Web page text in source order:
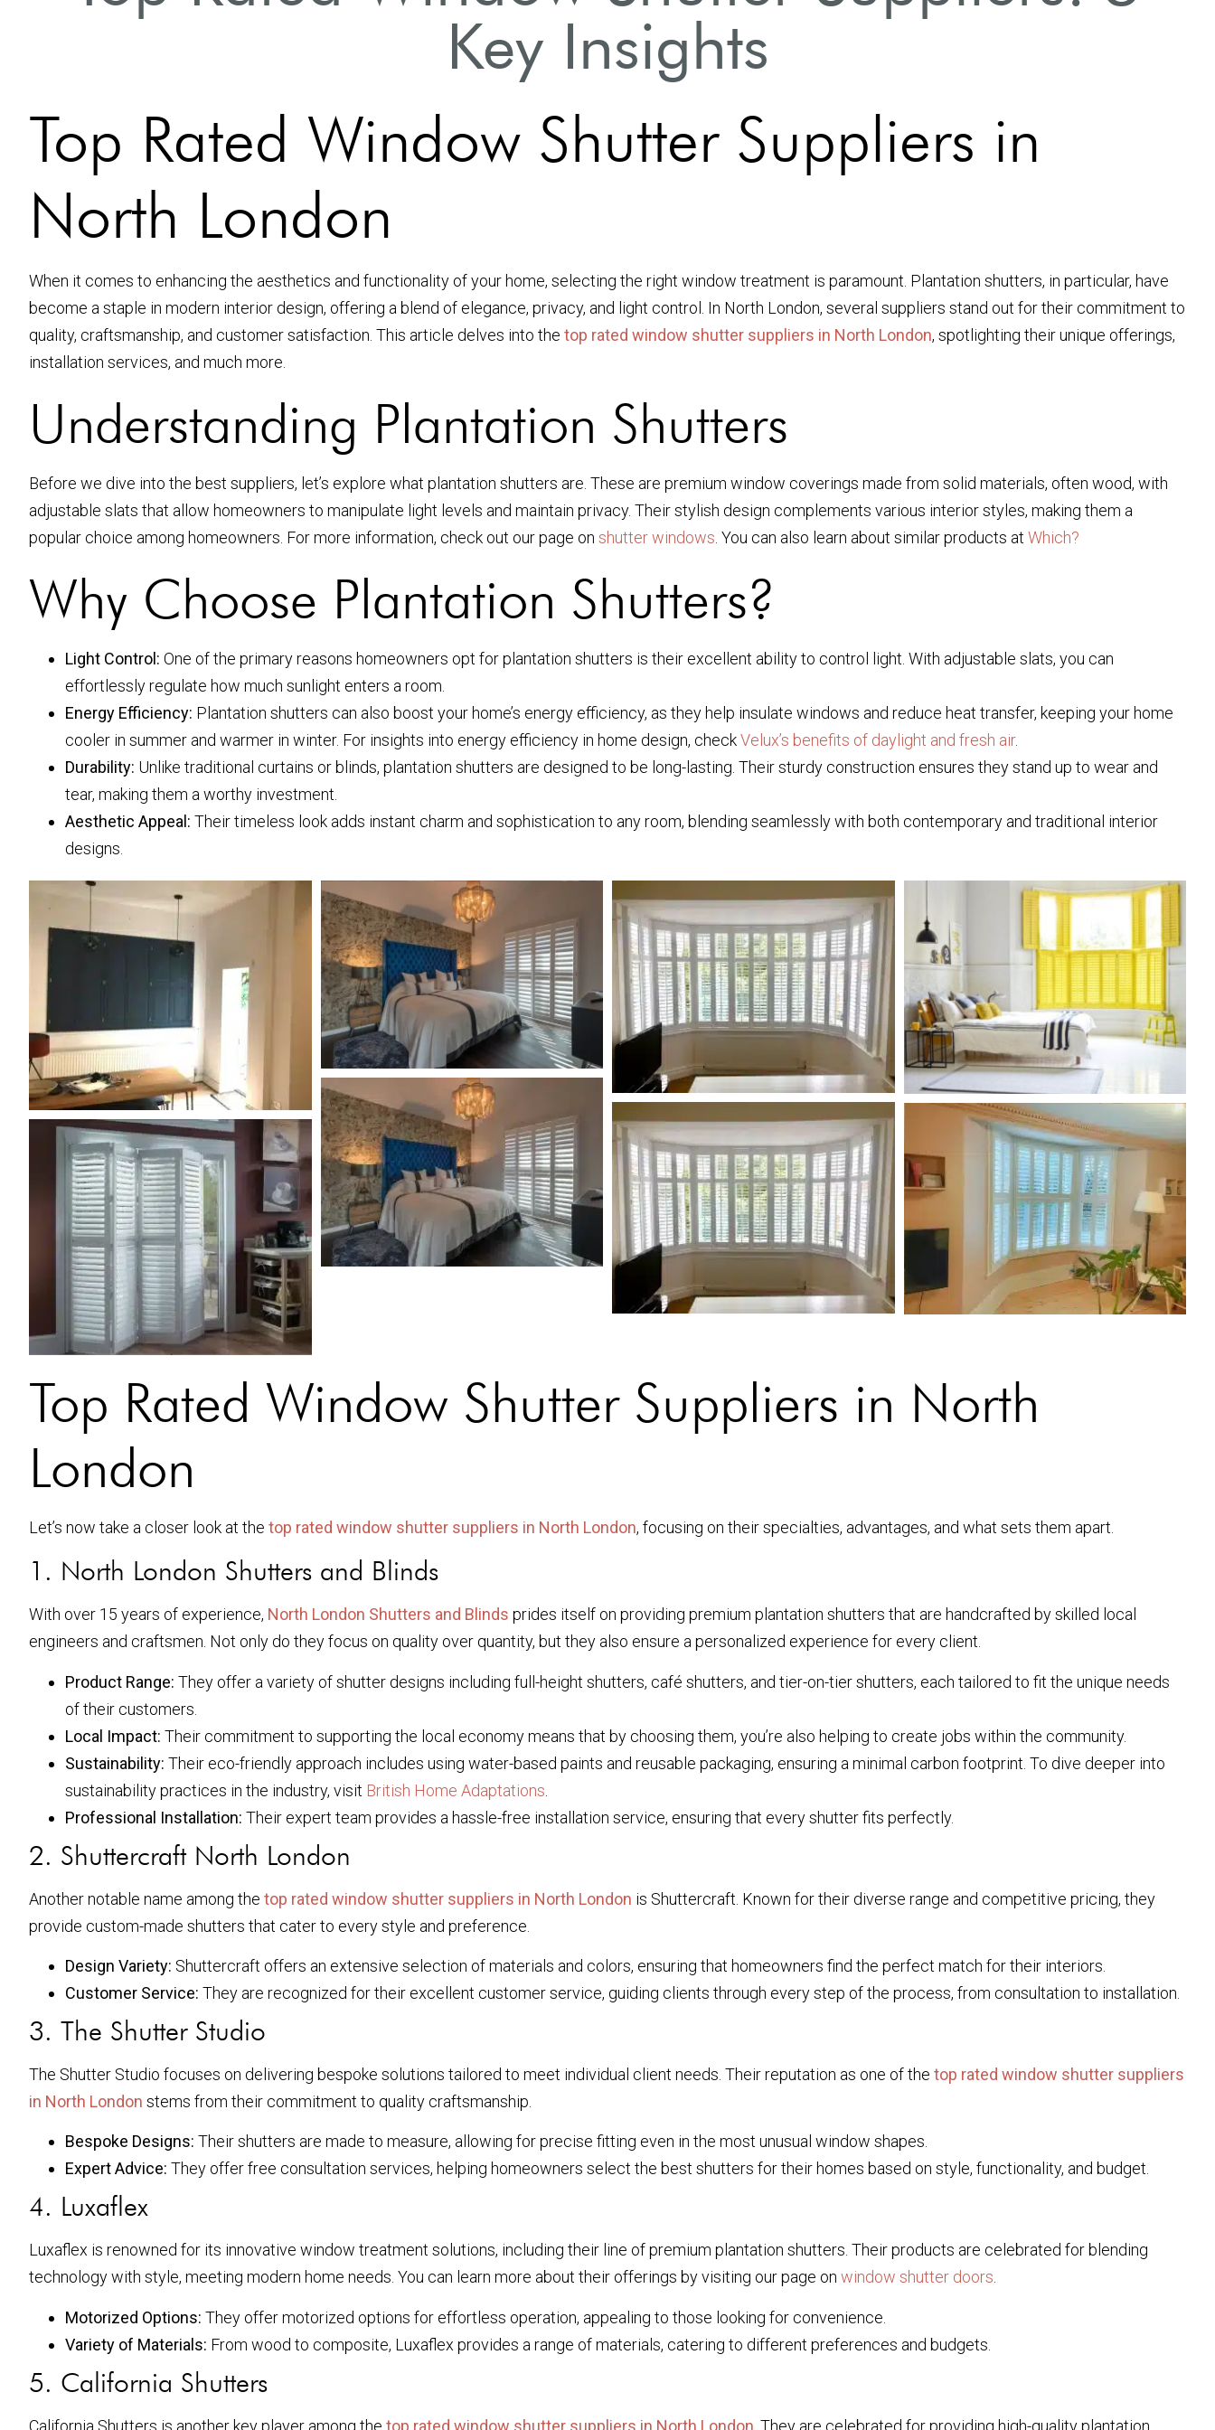
Key Insights
Top Rated Window Shutter Suppliers in
North London
When it comes to enhancing the aesthetics and functionality of your home, selecting the right window treatment is paramount. Plantation shutters, in particular, have
become a staple in modern interior design, offering a blend of elegance, privacy, and light control. In North London, several suppliers stand out for their commitment to
quality, craftsmanship, and customer satisfaction. This article delves into the top rated window shutter suppliers in North London, spotlighting their unique offerings,
installation services, and much more.
Understanding Plantation Shutters
Before we dive into the best suppliers, let’s explore what plantation shutters are. These are premium window coverings made from solid materials, often wood, with
adjustable slats that allow homeowners to manipulate light levels and maintain privacy. Their stylish design complements various interior styles, making them a
popular choice among homeowners. For more information, check out our page on shutter windows . You can also learn about similar products at Which?
Why Choose Plantation Shutters?
Light Control: One of the primary reasons homeowners opt for plantation shutters is their excellent ability to control light. With adjustable slats, you can
effortlessly regulate how much sunlight enters a room.
Energy Efficiency: Plantation shutters can also boost your home’s energy efficiency, as they help insulate windows and reduce heat transfer, keeping your home
cooler in summer and warmer in winter. For insights into energy efficiency in home design, checkVelux’s benefits of daylight and fresh air.
Durability: Unlike traditional curtains or blinds, plantation shutters are designed to be long-lasting. Their sturdy construction ensures they stand up to wear and
tear, making them a worthy investment.
Aesthetic Appeal: Their timeless look adds instant charm and sophistication to any room, blending seamlessly with both contemporary and traditional interior
designs.
Top Rated Window Shutter Suppliers in North
London
Let’s now take a closer look at the top rated window shutter suppliers in North London, focusing on their specialties, advantages, and what sets them apart.
1. North London Shutters and Blinds
With over 15 years of experience, North London Shutters and Blinds prides itself on providing premium plantation shutters that are handcrafted by skilled local
engineers and craftsmen. Not only do they focus on quality over quantity, but they also ensure a personalized experience for every client.
Product Range: They offer a variety of shutter designs including full-height shutters, café shutters, and tier-on-tier shutters, each tailored to fit the unique needs
of their customers.
Local Impact: Their commitment to supporting the local economy means that by choosing them, you’re also helping to create jobs within the community.
Sustainability: Their eco-friendly approach includes using water-based paints and reusable packaging, ensuring a minimal carbon footprint. To dive deeper into
sustainability practices in the industry, visit British Home Adaptations
Professional Installation: Their expert team provides a hassle-free installation service, ensuring that every shutter fits perfectly.
2. Shuttercraft North London
Another notable name among the top rated window shutter suppliers in North London is Shuttercraft. Known for their diverse range and competitive pricing, they
provide custom-made shutters that cater to every style and preference.
Design Variety: Shuttercraft offers an extensive selection of materials and colors, ensuring that homeowners find the perfect match for their interiors.
Customer Service: They are recognized for their excellent customer service, guiding clients through every step of the process, from consultation to installation.
3. The Shutter Studio
The Shutter Studio focuses on delivering bespoke solutions tailored to meet individual client needs. Their reputation as one of the top rated window shutter suppliers
in North London stems from their commitment to quality craftsmanship.
Bespoke Designs: Their shutters are made to measure, allowing for precise fitting even in the most unusual window shapes.
Expert Advice: They offer free consultation services, helping homeowners select the best shutters for their homes based on style, functionality, and budget.
4. Luxaflex
Luxaflex is renowned for its innovative window treatment solutions, including their line of premium plantation shutters. Their products are celebrated for blending
technology with style, meeting modern home needs. You can learn more about their offerings by visiting our page on window shutter doors.
Motorized Options: They offer motorized options for effortless operation, appealing to those looking for convenience.
Variety of Materials: From wood to composite, Luxaflex provides a range of materials, catering to different preferences and budgets.
5. California Shutters
California Shutters is another key player among the top rated window shutter suppliers in North London . They are celebrated for providing high-quality plantation